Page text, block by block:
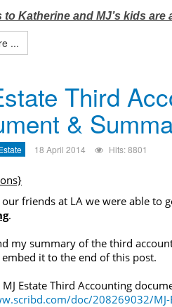
to Katherine and MJ’s kids are
...
Third
&
18 April 2014 Hits: 8801
friends at LA we were able to
.
my summary of the third
it to the end of this post.
Estate Third Accounting
doc/208269032/MJ-